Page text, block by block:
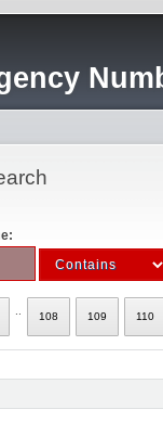
108 109 110